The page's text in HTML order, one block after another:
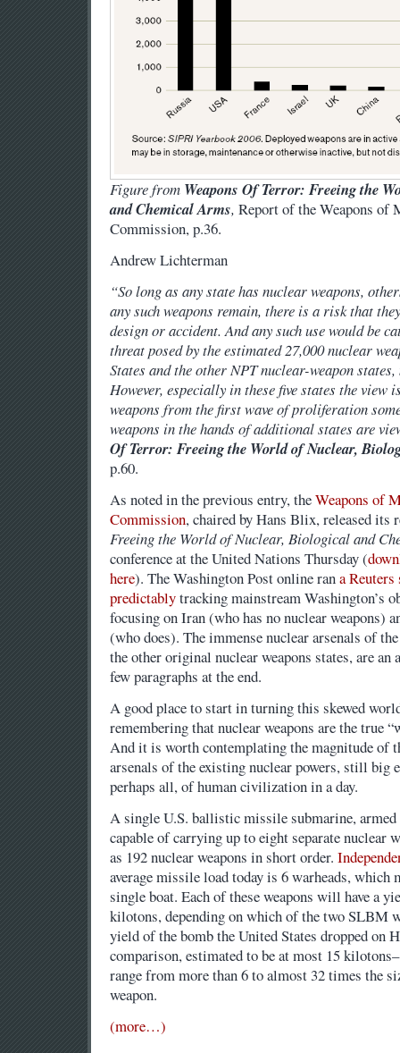
Figure from Weapons Of Terror: Freeing the
and Chemical Arms, Report of the Weapons of
Commission, p.36.
Andrew Lichterman
“So long as any state has nuclear weapons,
any such weapons remain, there is a risk that
design or accident. And any such use would be
threat posed by the estimated 27,000 nuclear
States and the other NPT nuclear-weapon
However, especially in these five states the view
weapons from the first wave of proliferation
weapons in the hands of additional states are
Of Terror: Freeing the World of Nuclear,
p.60.
As noted in the previous entry, theWeapons of
Commission, chaired by Hans Blix, released its
Freeing the World of Nuclear, Biological and
conference at the United Nations Thursday (
here). The Washington Post online rana
predictablytracking mainstream Washington’s
focusing on Iran (who has no nuclear weapons)
(who does). The immense nuclear arsenals of
the other original nuclear weapons states, are an
few paragraphs at the end.
A good place to start in turning this skewed
remembering that nuclear weapons are the true
And it is worth contemplating the magnitude of
arsenals of the existing nuclear powers, still big
perhaps all, of human civilization in a day.
A single U.S. ballistic missile submarine,
capable of carrying up to eight separate nuclear
as 192 nuclear weapons in short order.
average missile load today is 6 warheads, which
single boat. Each of these weapons will have a
kilotons, depending on which of the two SLBM
yield of the bomb the United States dropped on
comparison, estimated to be at most 15
range from more than 6 to almost 32 times the
weapon.
(more…)